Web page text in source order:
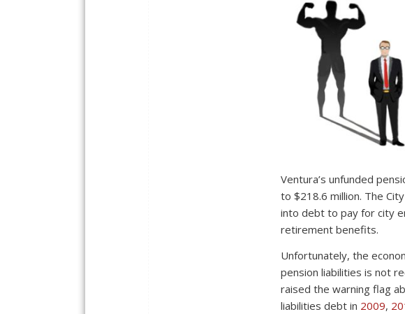
Ventura’s unfunded
to $218.6 million. The
into debt to pay for city
retirement benefits.
Unfortunately, the
pension liabilities is not
raised the warning flag
liabilities debt in 2009,